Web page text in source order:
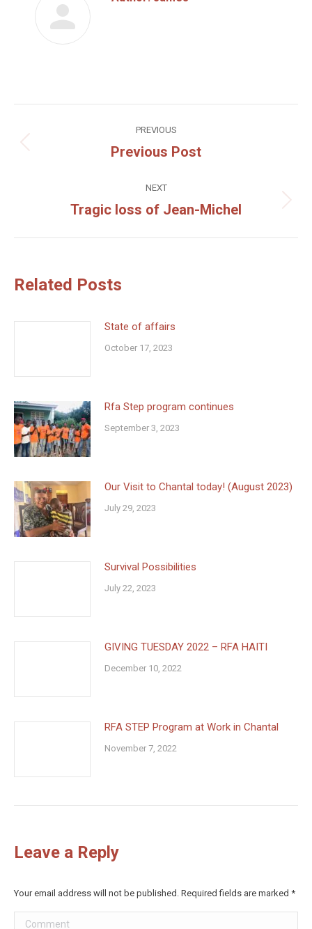
navigation
PREVIOUS
Previous
Previous Post
NEXT
Next
Tragic loss of Jean-Michel
Related Posts
State of affairs
October 17, 2023
Rfa Step program continues
September 3, 2023
Our Visit to Chantal today! (August 2023)
July 29, 2023
Survival Possibilities
July 22, 2023
GIVING TUESDAY 2022 – RFA HAITI
December 10, 2022
RFA STEP Program at Work in Chantal
November 7, 2022
Leave a Reply
Your email address will not be published. Required fields are marked *
Comment